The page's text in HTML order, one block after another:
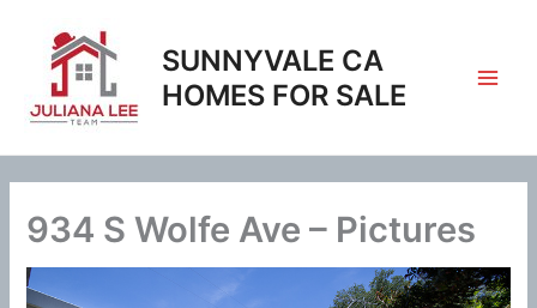
content
SUNNYVALE CA
HOMES FOR SALE
934 S Wolfe Ave – Pictures